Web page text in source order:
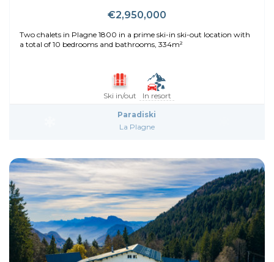
€2,950,000
Two chalets in Plagne 1800 in a prime ski-in ski-out location with
a total of 10 bedrooms and bathrooms, 334m²
Ski in/out In resort
Paradiski
La Plagne